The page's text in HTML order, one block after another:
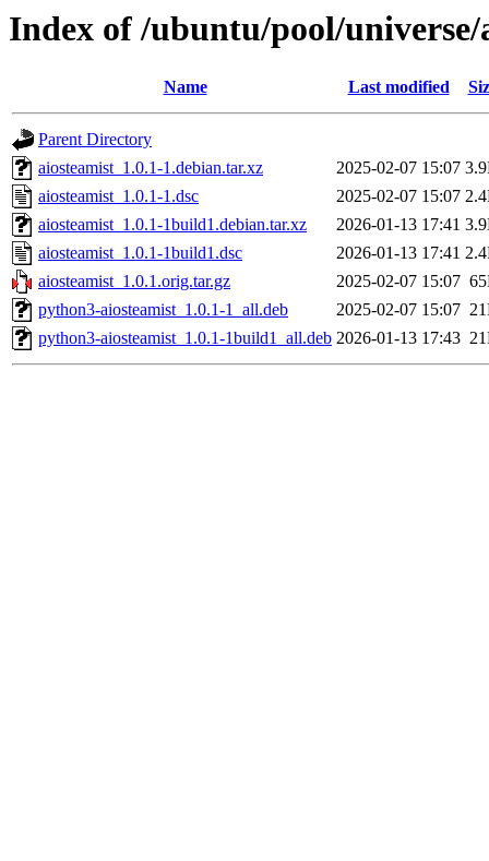
Index of /ubuntu/pool/universe/
Name Last modified
Parent Directory
aiosteamist_1.0.1-1.debian.tar.xz
2025-02-07 15:07
aiosteamist_1.0.1-1.dsc
2025-02-07 15:07
aiosteamist_1.0.1-1build1.debian.tar.xz
2026-01-13 17:41
aiosteamist_1.0.1-1build1.dsc
2026-01-13 17:41
aiosteamist_1.0.1.orig.tar.gz
2025-02-07 15:07
python3-aiosteamist_1.0.1-1_all.deb
2025-02-07 15:07
python3-aiosteamist_1.0.1-1build1_all.deb 2026-01-13 17:43